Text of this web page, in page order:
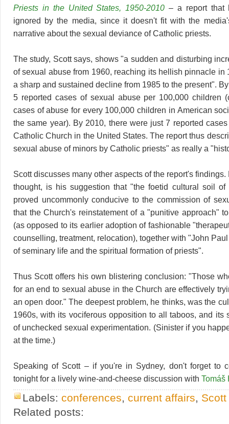
Priests in the United States, 1950-2010 – a report that
ignored by the media, since it doesn't fit with the
narrative about the sexual deviance of Catholic priests.
The study, Scott says, shows "a sudden and disturbing
of sexual abuse from 1960, reaching its hellish pinnacle in
a sharp and sustained decline from 1985 to the present".
5 reported cases of sexual abuse per 100,000 children
cases of abuse for every 100,000 children in American
the same year). By 2010, there were just 7 reported
Catholic Church in the United States. The report thus
sexual abuse of minors by Catholic priests" as really a
Scott discusses many other aspects of the report's findings.
thought, is his suggestion that "the foetid cultural soil
proved uncommonly conducive to the commission of
that the Church's reinstatement of a "punitive approach"
(as opposed to its earlier adoption of fashionable
counselling, treatment, relocation), together with "John
of seminary life and the spiritual formation of priests".
Thus Scott offers his own blistering conclusion: "Those
for an end to sexual abuse in the Church are effectively
an open door." The deepest problem, he thinks, was the
1960s, with its vociferous opposition to all taboos, and its
of unchecked sexual experimentation. (Sinister if you
at the time.)
Speaking of Scott – if you're in Sydney, don't forget to
tonight for a lively wine-and-cheese discussion with Tomáš
Labels: conferences current affairs
Related posts: